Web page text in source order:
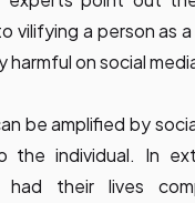
vilifying a person as
on social
be amplified by
the individual. In
had their lives